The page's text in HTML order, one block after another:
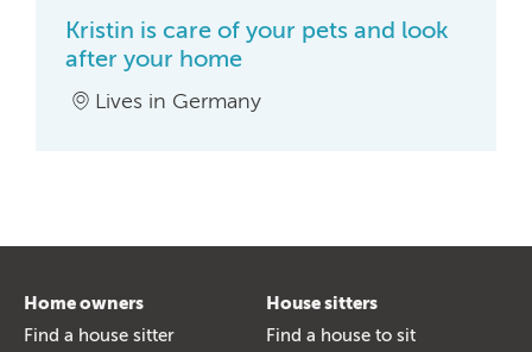
Kristin is care of your pets and look
after your home
Lives in Germany
Home owners
Find a house sitter
House sitters
Find a house to sit